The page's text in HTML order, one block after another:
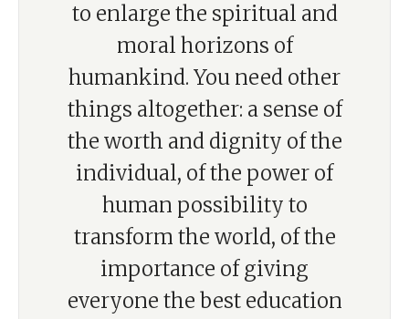
to enlarge the spiritual and
moral horizons of
humankind. You need other
things altogether: a sense of
the worth and dignity of the
individual, of the power of
human possibility to
transform the world, of the
importance of giving
everyone the best education